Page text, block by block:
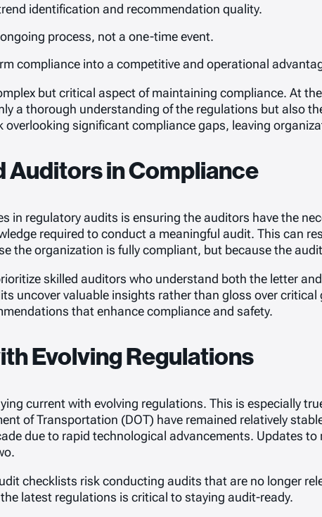
identification and recommendation quality.
process, not a one-time event.
compliance into a competitive and operational
but critical aspect of maintaining compliance. At
a thorough understanding of the regulations but also
significant compliance gaps, leaving
Auditors in Compliance
in regulatory audits is ensuring the auditors have the
required to conduct a meaningful audit. This can
the organization is fully compliant, but because the
skilled auditors who understand both the letter
uncover valuable insights rather than gloss over
that enhance compliance and safety.
Evolving Regulations
current with evolving regulations. This is especially
of Transportation (DOT) have remained relatively
due to rapid technological advancements. Updates
checklists risk conducting audits that are no longer
latest regulations is critical to staying audit-ready.